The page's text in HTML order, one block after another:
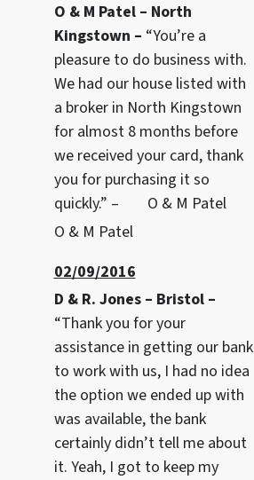
O & M Patel – North
Kingstown – “You’re a
pleasure to do business with.
We had our house listed with
a broker in North Kingstown
for almost 8 months before
we received your card, thank
you for purchasing it so
quickly.” – O & M Patel
O & M Patel
02/09/2016
D & R. Jones – Bristol –
“Thank you for your
assistance in getting our bank
to work with us, I had no idea
the option we ended up with
was available, the bank
certainly didn’t tell me about
it. Yeah, I got to keep my